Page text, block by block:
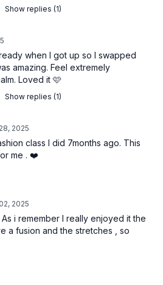
Show replies (1)
when I got up so I swapped
amazing. Feel extremely
Loved it 🩷
Show replies (1)
2025
class I did 7months ago. This
me . ❤️
2025
i remember I really enjoyed it the
a fusion and the stretches , so